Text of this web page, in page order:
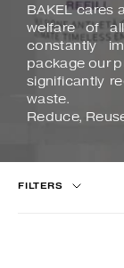
BAKEL cares
welfare of
constantly
package our
significantly
waste.
Reduce,
FILTERS